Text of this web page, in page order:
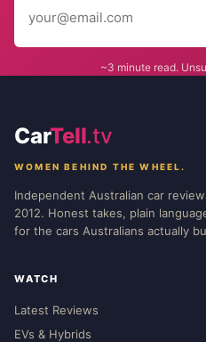
~3 minute read.
CarTell.tv
WOMEN BEHIND THE WHEEL.
Independent Australian car
2012. Honest takes, plain
for the cars Australians actually
WATCH
Latest Reviews
EVs & Hybrids